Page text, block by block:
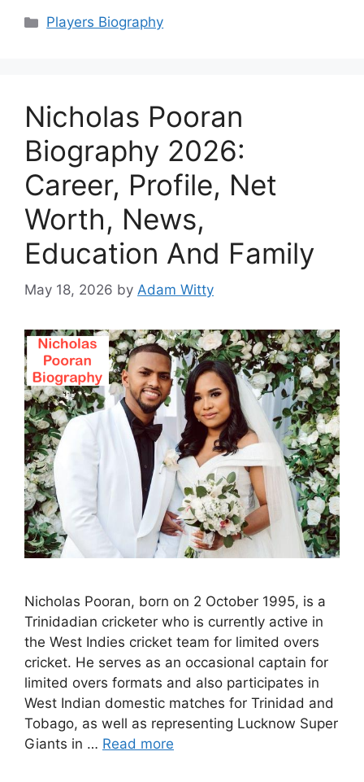
Categories
Players Biography
Nicholas Pooran
Biography 2026:
Career, Profile, Net
Worth, News,
Education And Family
May 18, 2026 by Adam Witty
Nicholas Pooran, born on 2 October 1995, is a
Trinidadian cricketer who is currently active in
the West Indies cricket team for limited overs
cricket. He serves as an occasional captain for
limited overs formats and also participates in
West Indian domestic matches for Trinidad and
Tobago, as well as representing Lucknow Super
Giants in … Read more